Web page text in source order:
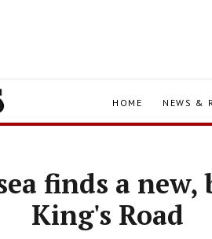
HOME NEWS &
finds a new,
King's Road